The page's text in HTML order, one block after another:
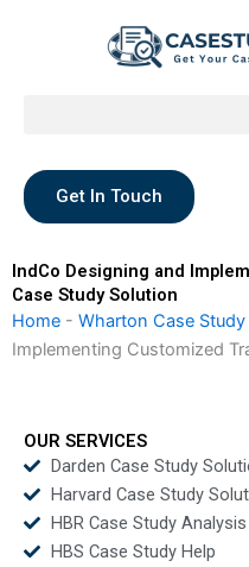
Get In Touch
IndCo Designing and
Case Study Solution
Home - Wharton Case Study
Implementing Customized
OUR SERVICES
Darden Case Study
Harvard Case Study
HBR Case Study Analysis
HBS Case Study Help